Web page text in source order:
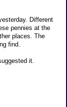
Different
pennies at the
places. The
find.
it.